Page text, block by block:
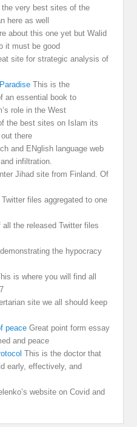
the very best sites of the
here as well
about this one yet but Walid
it must be good
site for strategic analysis of
This is the
an essential book to
role in the West
the best sites on Islam its
there
and ENglish language web
infiltration.
Jihad site from Finland. Of
files aggregated to one
all the released Twitter files
the hypocracy
is where you will find all
site we all should keep
peace Great point form essay
and peace
This is the doctor that
early, effectively, and
website on Covid and